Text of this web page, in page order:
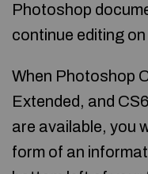
Photoshop
continue editing
When Photoshop
Extended, and
are available, you
form of an